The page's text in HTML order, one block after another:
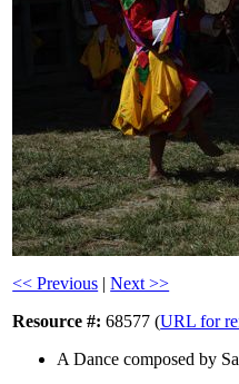
<< Previous |Next >>
Resource #: 68577 (URL for
A Dance composed by